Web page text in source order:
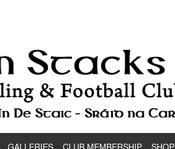
GALLERIES CLUB MEMBERSHIP SHOP